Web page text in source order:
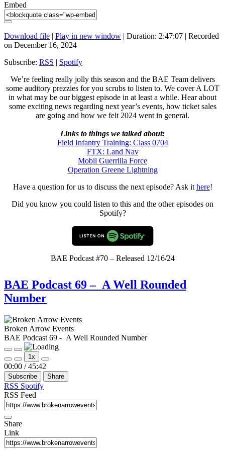
Embed
Download file | Play in new window | Duration: 2:47:07 | Recorded
on December 16, 2024
Subscribe: RSS | Spotify
We’re feeling really jolly this season and the BAE Team delivers
some auditory prezzies for you scrubs to listen to. We cover A LOT
in what may be our biggest episode in at least a while. Hear about
some exciting news regarding next year’s events, how ticket sales
are going and how we felt 2024 went in general.
Links to things we talked about:
Field Infantry Training: Class 0704
FTX: Land Nav
Mobil Guerrilla Force
Operation Greene Lightning
Have a question for us to discuss the next episode? Ask it here!
Did you know you could listen to this and the other episodes on
Spotify?
BAE Podcast #70 – Released 12/16/24
BAE Podcast 69 – A Well Rounded
Number
Broken Arrow Events
BAE Podcast 69 - A Well Rounded Number
Play
Episode
Pause
Episode
Mute/Unmute
Episode
Rewind
10
Seconds
1x
Fast
Forward
30
00:00 / 45:42
Subscribe Share
RSS Spotify
RSS Feed
Share
Link